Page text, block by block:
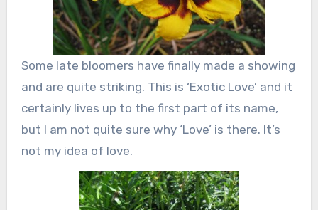
Some late bloomers have finally made a showing
and are quite striking. This is ‘Exotic Love’ and it
certainly lives up to the first part of its name,
but I am not quite sure why ‘Love’ is there. It’s
not my idea of love.